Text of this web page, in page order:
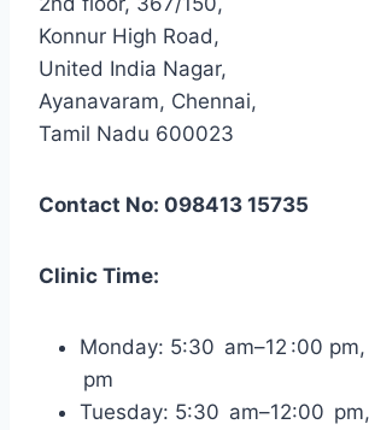
Konnur High Road,
United India Nagar,
Ayanavaram, Chennai,
Tamil Nadu 600023
Contact No: 098413 15735
Clinic Time:
Monday: 5:30 am–12 :00
pm
Tuesday: 5:30 am–12:00